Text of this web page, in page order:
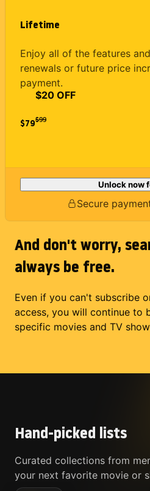
Lifetime
Enjoy all of the features
renewals or future price
payment.
$79
$20 OFF
$99
Unlock now
Secure
And don't worry,
always be free.
Even if you can't subscribe
access, you will continue to
specific movies and TV
Hand-picked lists
Curated collections from
your next favorite movie or